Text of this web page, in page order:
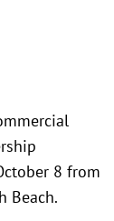
8 from
Beach.